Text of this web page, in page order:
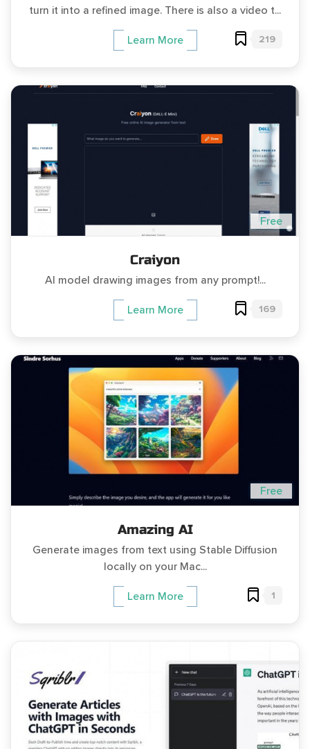
turn it into a refined image. There is also a video t...
Learn More 219
Free
Craiyon
AI model drawing images from any prompt!...
Learn More 169
Free
Amazing AI
Generate images from text using Stable Diffusion
locally on your Mac...
Learn More 1